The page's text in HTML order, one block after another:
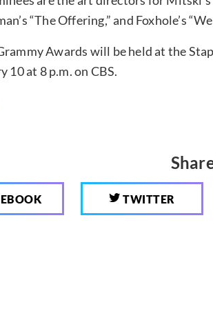
“The Offering,” and Foxhole’s
Awards will be held at the
10 at 8 p.m. on CBS.
TWITTER